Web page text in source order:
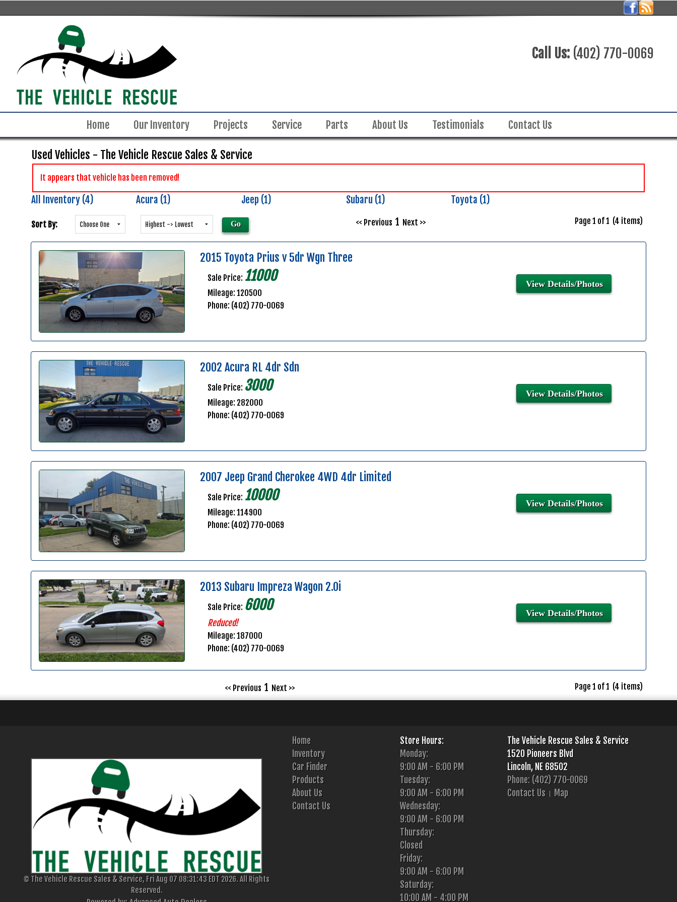
Call Us: (402) 770-0069
Home Our Inventory Projects Service Parts About Us Testimonials Contact Us
Used Vehicles - The Vehicle Rescue Sales & Service
It appears that vehicle has been removed!
Inventory
Search
All Inventory (4) Acura (1) Jeep (1) Subaru (1) Toyota (1)
Sort By: << Previous1 Next >> Page 1 of 1 (4 items)
2015 Toyota Prius v 5dr Wgn Three
Sale Price: 11000
Mileage: 120500
Phone: (402) 770-0069
View Details/Photos
2002 Acura RL 4dr Sdn
Sale Price: 3000
Mileage: 282000
Phone: (402) 770-0069
View Details/Photos
2007 Jeep Grand Cherokee 4WD 4dr Limited
Sale Price: 10000
Mileage: 114900
Phone: (402) 770-0069
View Details/Photos
2013 Subaru Impreza Wagon 2.0i
Sale Price: 6000
Reduced!
Mileage: 187000
Phone: (402) 770-0069
View Details/Photos
<< Previous 1 Next >> Page 1 of 1 (4 items)
Home
Inventory
Car Finder
Products
About Us
Contact Us
Store Hours:
Monday:
9:00 AM - 6:00 PM
Tuesday:
9:00 AM - 6:00 PM
Wednesday:
9:00 AM - 6:00 PM
Thursday:
Closed
Friday:
9:00 AM - 6:00 PM
Saturday:
10:00 AM - 4:00 PM
The Vehicle Rescue Sales & Service
1520 Pioneers Blvd
Lincoln, NE 68502
Phone: (402) 770-0069
Contact Us
Map
© The Vehicle Rescue Sales & Service, Fri Aug 07 08:31:43 EDT 2026. All Rights
Reserved.